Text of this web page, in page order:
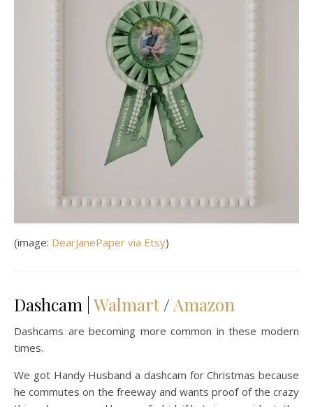
(image: DearJanePaper via Etsy)
Dashcam | Walmart/ Amazon
Dashcams are becoming more common in these modern
times.
We got Handy Husband a dashcam for Christmas because
he commutes on the freeway and wants proof of the crazy